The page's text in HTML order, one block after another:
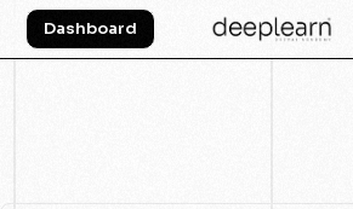
Dashboard